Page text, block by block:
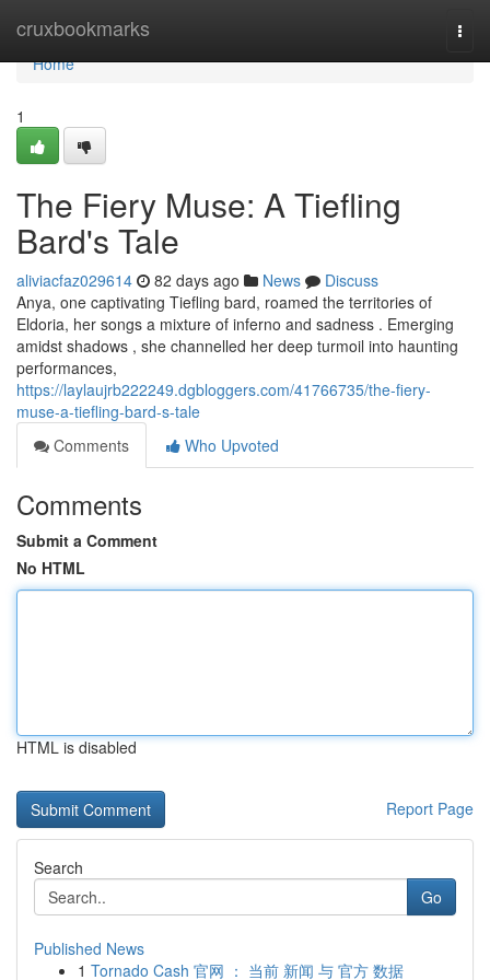
cruxbookmarks
Home
Home
1
The Fiery Muse: A Tiefling
Bard's Tale
aliviacfaz029614 82 days ago News
Discuss
Anya, one captivating Tiefling bard, roamed the territories of
Eldoria, her songs a mixture of inferno and sadness . Emerging
amidst shadows , she channelled her deep turmoil into haunting
performances,
https://laylaujrb222249.dgbloggers.com/41766735/the-fiery-
muse-a-tiefling-bard-s-tale
Comments
Who Upvoted
Comments
Submit a Comment
No HTML
HTML is disabled
Report Page
Search
Go
Published News
1 Tornado Cash 官网 ： 当前 新闻 与 官方 数据